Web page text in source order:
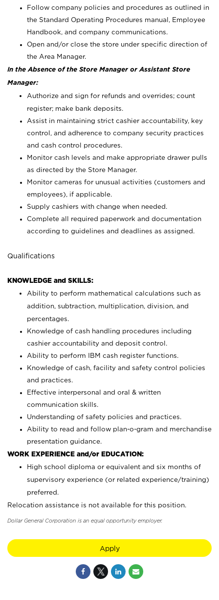
Follow company policies and procedures as outlined in
the Standard Operating Procedures manual, Employee
Handbook, and company communications.
Open and/or close the store under specific direction of
the Area Manager.
In the Absence of the Store Manager or Assistant Store
Manager:
Authorize and sign for refunds and overrides; count
register; make bank deposits.
Assist in maintaining strict cashier accountability, key
control, and adherence to company security practices
and cash control procedures.
Monitor cash levels and make appropriate drawer pulls
as directed by the Store Manager.
Monitor cameras for unusual activities (customers and
employees), if applicable.
Supply cashiers with change when needed.
Complete all required paperwork and documentation
according to guidelines and deadlines as assigned.
Qualifications
KNOWLEDGE and SKILLS:
Ability to perform mathematical calculations such as
addition, subtraction, multiplication, division, and
percentages.
Knowledge of cash handling procedures including
cashier accountability and deposit control.
Ability to perform IBM cash register functions.
Knowledge of cash, facility and safety control policies
and practices.
Effective interpersonal and oral & written
communication skills.
Understanding of safety policies and practices.
Ability to read and follow plan-o-gram and merchandise
presentation guidance.
WORK EXPERIENCE and/or EDUCATION:
High school diploma or equivalent and six months of
supervisory experience (or related experience/training)
preferred.
Relocation assistance is not available for this position.
Dollar General Corporation is an equal opportunity employer.
Apply